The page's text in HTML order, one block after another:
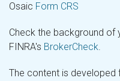
Osaic Form CRS
Check the background of
FINRA's BrokerCheck.
The content is